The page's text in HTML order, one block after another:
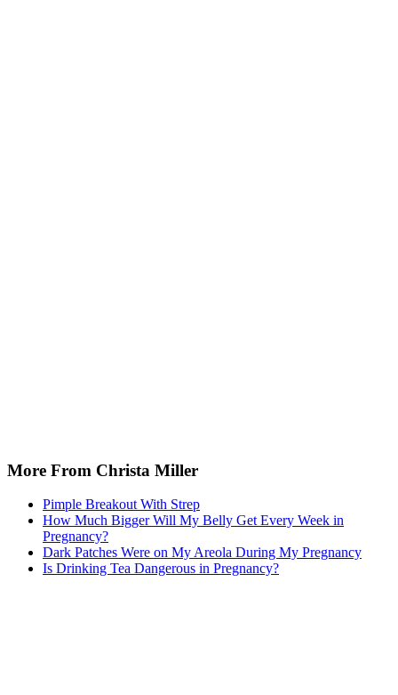
More From Christa Miller
Pimple Breakout With Strep
How Much Bigger Will My Belly Get Every Week in
Pregnancy?
Dark Patches Were on My Areola During My Pregnancy
Is Drinking Tea Dangerous in Pregnancy?